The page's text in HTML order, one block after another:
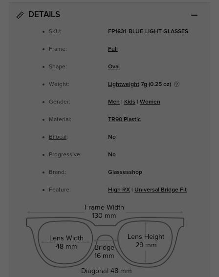
DETAILS
SKU: FP1631-BLUE-LIGHT-GLASSES
Frame: Full
Shape: Oval
Weight: Lightweight7g (0.25 oz)
Gender: Men Kids Women
Material: TR90 Plastic
Bifocal : No
Progressive: No
Brand: Glassesshop
Feature: High RX| Universal Bridge Fit
Frame Width
130 mm
Lens Width
48 mm
Bridge
16 mm
Lens Height
29 mm
Diagonal48 mm